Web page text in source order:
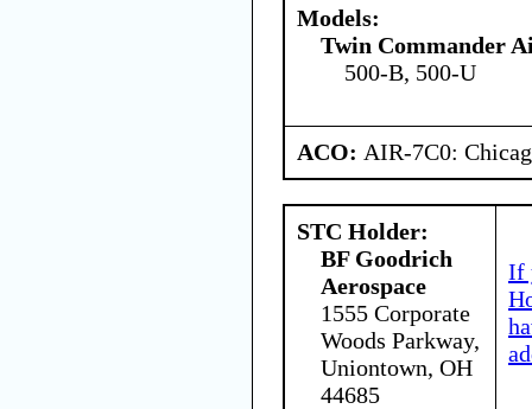
Models:
Twin Commander
500-B, 500-U
ACO: AIR-7C0:
STC Holder:
BF Goodrich
Aerospace
1555 Corporate
Woods Parkway,
Uniontown, OH
44685
If